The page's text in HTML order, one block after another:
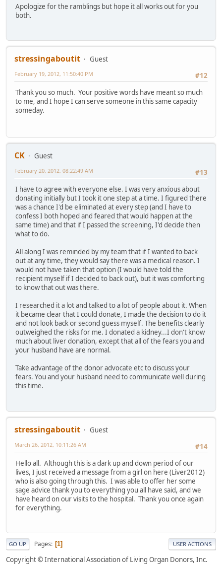
Apologize for the ramblings but hope it all works out for you
both.
stressingaboutit
Guest
#12
February 19, 2012, 11:50:40 PM
Thank you so much. Your positive words have meant so much
to me, and I hope I can serve someone in this same capacity
someday.
CK
Guest
#13
February 20, 2012, 08:22:49 AM
I have to agree with everyone else. I was very anxious about
donating initially but I took it one step at a time. I figured there
was a chance I'd be eliminated at every step (and I have to
confess I both hoped and feared that would happen at the
same time) and that if I passed the screening, I'd decide then
what to do.
All along I was reminded by my team that if I wanted to back
out at any time, they would say there was a medical reason. I
would not have taken that option (I would have told the
recipient myself if I decided to back out), but it was comforting
to know that out was there.
I researched it a lot and talked to a lot of people about it. When
it became clear that I could donate, I made the decision to do it
and not look back or second guess myself. The benefits clearly
outweighed the risks for me. I donated a kidney...I don't know
much about liver donation, except that all of the fears you and
your husband have are normal.
Take advantage of the donor advocate etc to discuss your
fears. You and your husband need to communicate well during
this time.
stressingaboutit
Guest
#14
March 26, 2012, 10:11:26 AM
Hello all. Although this is a dark up and down period of our
lives, I just received a message from a girl on here (Liver2012)
who is also going through this. I was able to offer her some
sage advice thank you to everything you all have said, and we
have heard on our visits to the hospital. Thank you once again
for everything.
GO UP Pages 1 USER ACTIONS
Copyright © International Association of Living Organ Donors, Inc.